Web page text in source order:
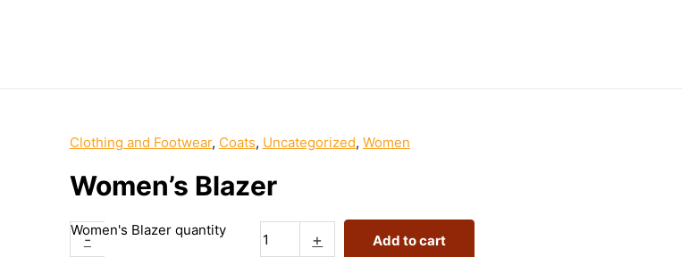
Clothing and Footwear, Coats, Uncategorized, Women
Women’s Blazer
-
Women's Blazer quantity + Add to cart